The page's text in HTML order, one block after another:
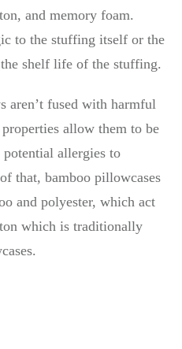
and memory foam.
to the stuffing itself or the
shelf life of the stuffing.
aren’t fused with harmful
allow them to be
allergies to
that, bamboo pillowcases
and polyester, which act
which is traditionally